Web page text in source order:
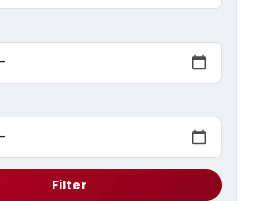
Filter